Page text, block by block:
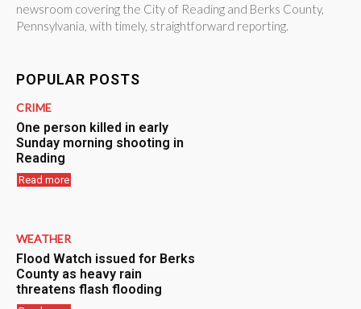
newsroom covering the City of Reading and Berks County,
Pennsylvania, with timely, straightforward reporting.
POPULAR POSTS
CRIME
One person killed in early
Sunday morning shooting in
Reading
Read more
WEATHER
Flood Watch issued for Berks
County as heavy rain
threatens flash flooding